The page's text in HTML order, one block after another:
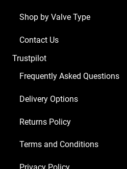
(4
1
x
1
x
ECC81
Shop by Valve Type
Contact Us
Trustpilot
Frequently Asked Questions
Delivery Options
Returns Policy
Terms and Conditions